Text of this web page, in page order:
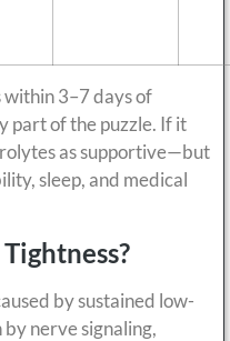
3–7 days of
part of the puzzle. If it
as supportive—but
sleep, and medical
by sustained low-
nerve signaling,